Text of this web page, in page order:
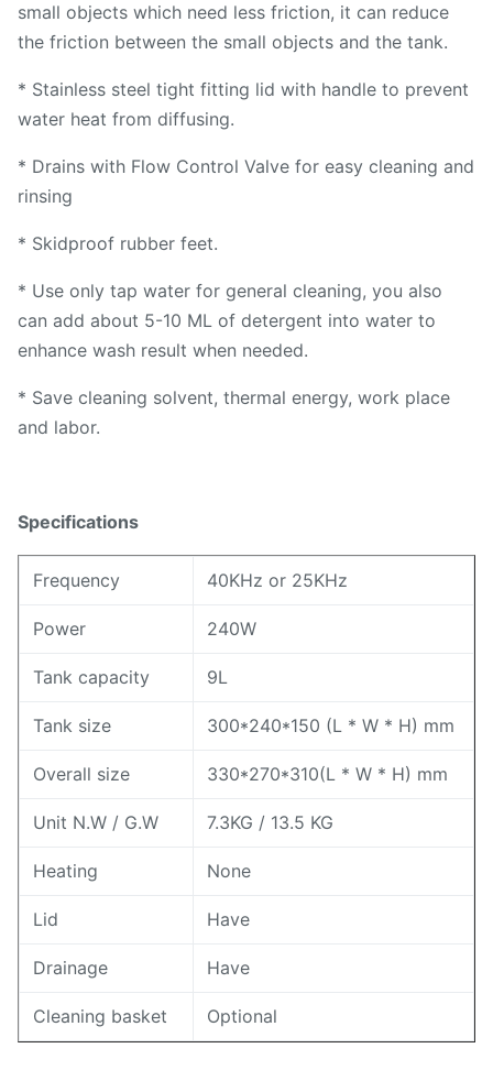
small objects which need less friction, it can reduce
the friction between the small objects and the tank.
* Stainless steel tight fitting lid with handle to prevent
water heat from diffusing.
* Drains with Flow Control Valve for easy cleaning and
rinsing
* Skidproof rubber feet.
* Use only tap water for general cleaning, you also
can add about 5-10 ML of detergent into water to
enhance wash result when needed.
* Save cleaning solvent, thermal energy, work place
and labor.
Specifications
Frequency 40KHz or 25KHz
Power 240W
Tank capacity 9L
Tank size 300*240*150 (L * W * H) mm
Overall size 330*270*310(L * W * H) mm
Unit N.W / G.W 7.3KG / 13.5 KG
Heating None
Lid Have
Drainage Have
Cleaning basket Optional